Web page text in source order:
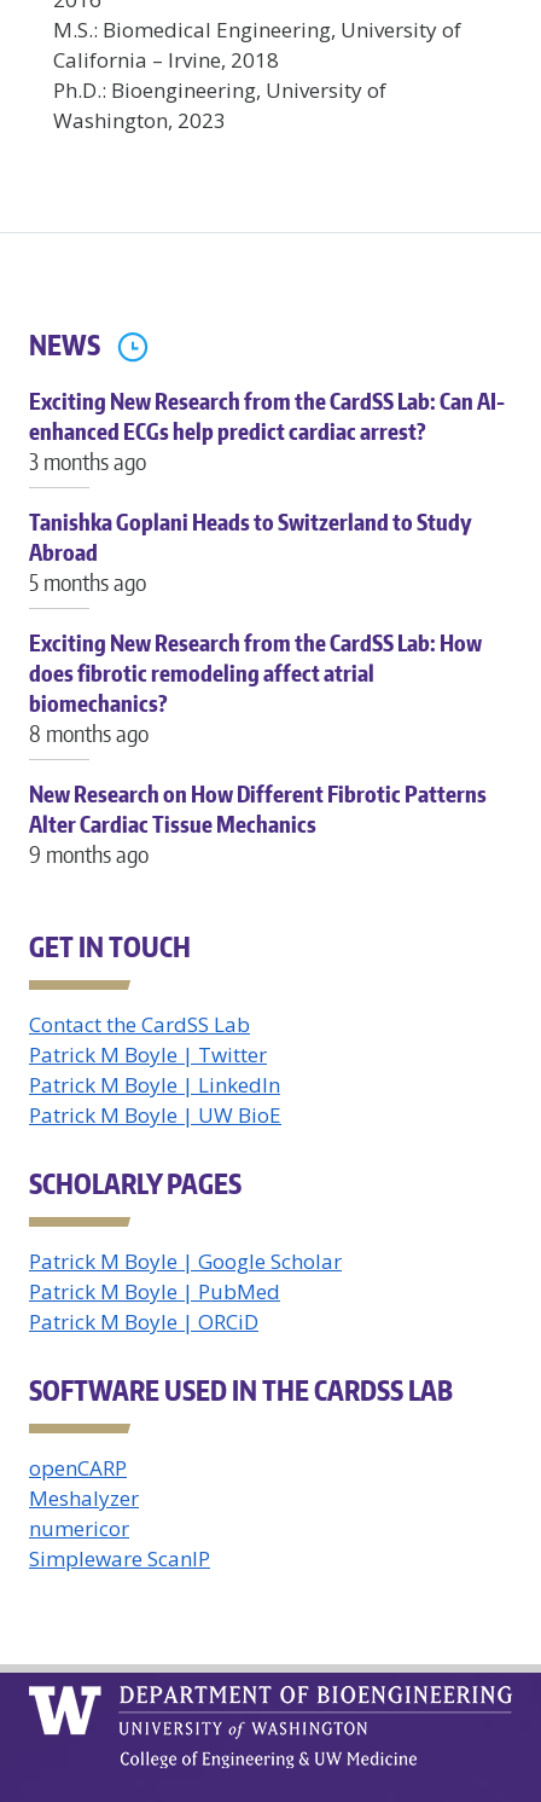
M.S.: Biomedical Engineering, University of
California – Irvine, 2018
Ph.D.: Bioengineering, University of
Washington, 2023
NEWS
Exciting New Research from the CardSS Lab: Can AI-
enhanced ECGs help predict cardiac arrest?
3 months ago
Tanishka Goplani Heads to Switzerland to Study
Abroad
5 months ago
Exciting New Research from the CardSS Lab: How
does fibrotic remodeling affect atrial
biomechanics?
8 months ago
New Research on How Different Fibrotic Patterns
Alter Cardiac Tissue Mechanics
9 months ago
GET IN TOUCH
Contact the CardSS Lab
Patrick M Boyle | Twitter
Patrick M Boyle | LinkedIn
Patrick M Boyle | UW BioE
SCHOLARLY PAGES
Patrick M Boyle | Google Scholar
Patrick M Boyle | PubMed
Patrick M Boyle | ORCiD
SOFTWARE USED IN THE CARDSS LAB
openCARP
Meshalyzer
numericor
Simpleware ScanIP